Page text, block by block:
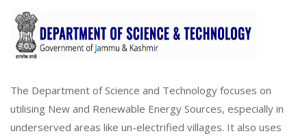
The Department of Science and Technology focuses on
utilising New and Renewable Energy Sources, especially in
underserved areas like un-electrified villages. It also uses